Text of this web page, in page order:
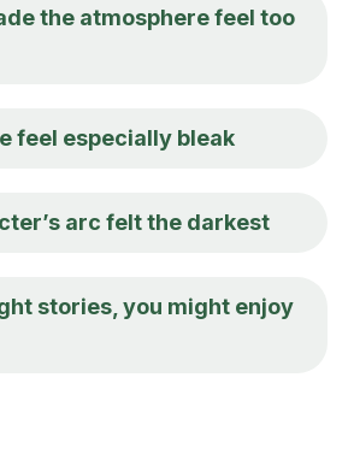
the atmosphere feel too
feel especially bleak
arc felt the darkest
stories, you might enjoy